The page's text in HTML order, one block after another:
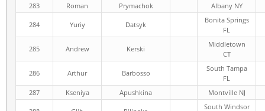
283
Roman Prymachok Albany NY
284 Yuriy Datsyk
Bonita Springs
FL
285 Andrew Kerski
Middletown
CT
286 Arthur Barbosso
South Tampa
FL
287
Kseniya Apushkina Montville NJ
South Windsor